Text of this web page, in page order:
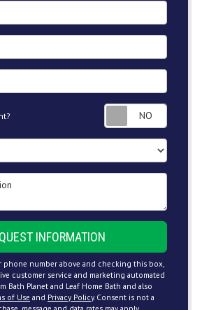
INFORMATION
phone number above and checking this box,
customer service and marketing automated
Bath Planet and Leaf Home Bath and also
of Use and Privacy Policy. Consent is not a